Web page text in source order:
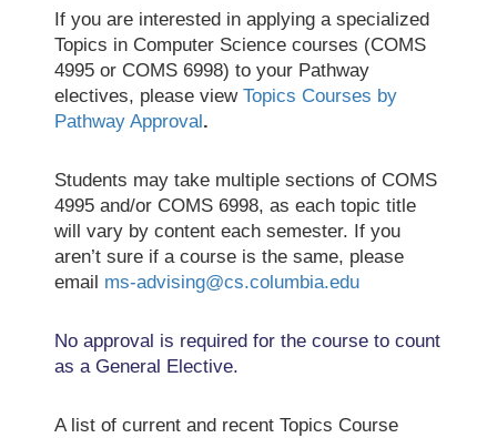
If you are interested in applying a specialized
Topics in Computer Science courses (COMS
4995 or COMS 6998) to your Pathway
electives, please view Topics Courses by
Pathway Approval .
Students may take multiple sections of COMS
4995 and/or COMS 6998, as each topic title
will vary by content each semester. If you
aren’t sure if a course is the same, please
email ms-advising@cs.columbia.edu
No approval is required for the course to count
as a General Elective.
A list of current and recent Topics Course